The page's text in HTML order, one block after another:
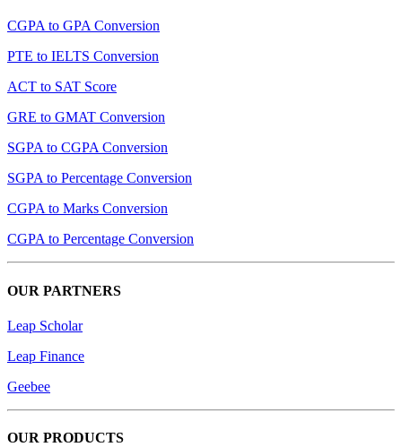
CGPA to GPA Conversion
PTE to IELTS Conversion
ACT to SAT Score
GRE to GMAT Conversion
SGPA to CGPA Conversion
SGPA to Percentage Conversion
CGPA to Marks Conversion
CGPA to Percentage Conversion
OUR PARTNERS
Leap Scholar
Leap Finance
Geebee
OUR PRODUCTS